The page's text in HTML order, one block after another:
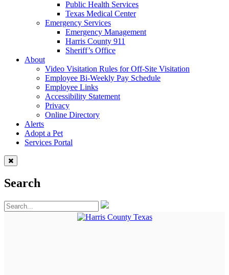
Public Health Services
Texas Medical Center
Emergency Services
Emergency Management
Harris County 911
Sheriff’s Office
About
Video Visitation Rules for Off-Site Visitation
Employee Bi-Weekly Pay Schedule
Employee Links
Accessibility Statement
Privacy
Online Directory
Alerts
Adopt a Pet
Services Portal
Search